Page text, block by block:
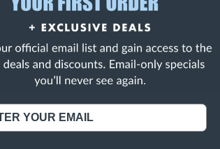
Or Chemicals Which Are Known To The State Of